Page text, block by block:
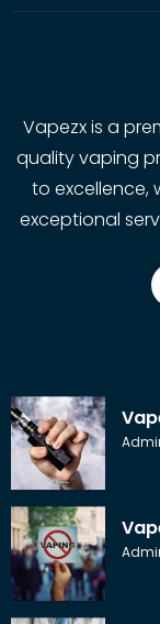
Vapezx is a
quality vaping
to excellence,
exceptional